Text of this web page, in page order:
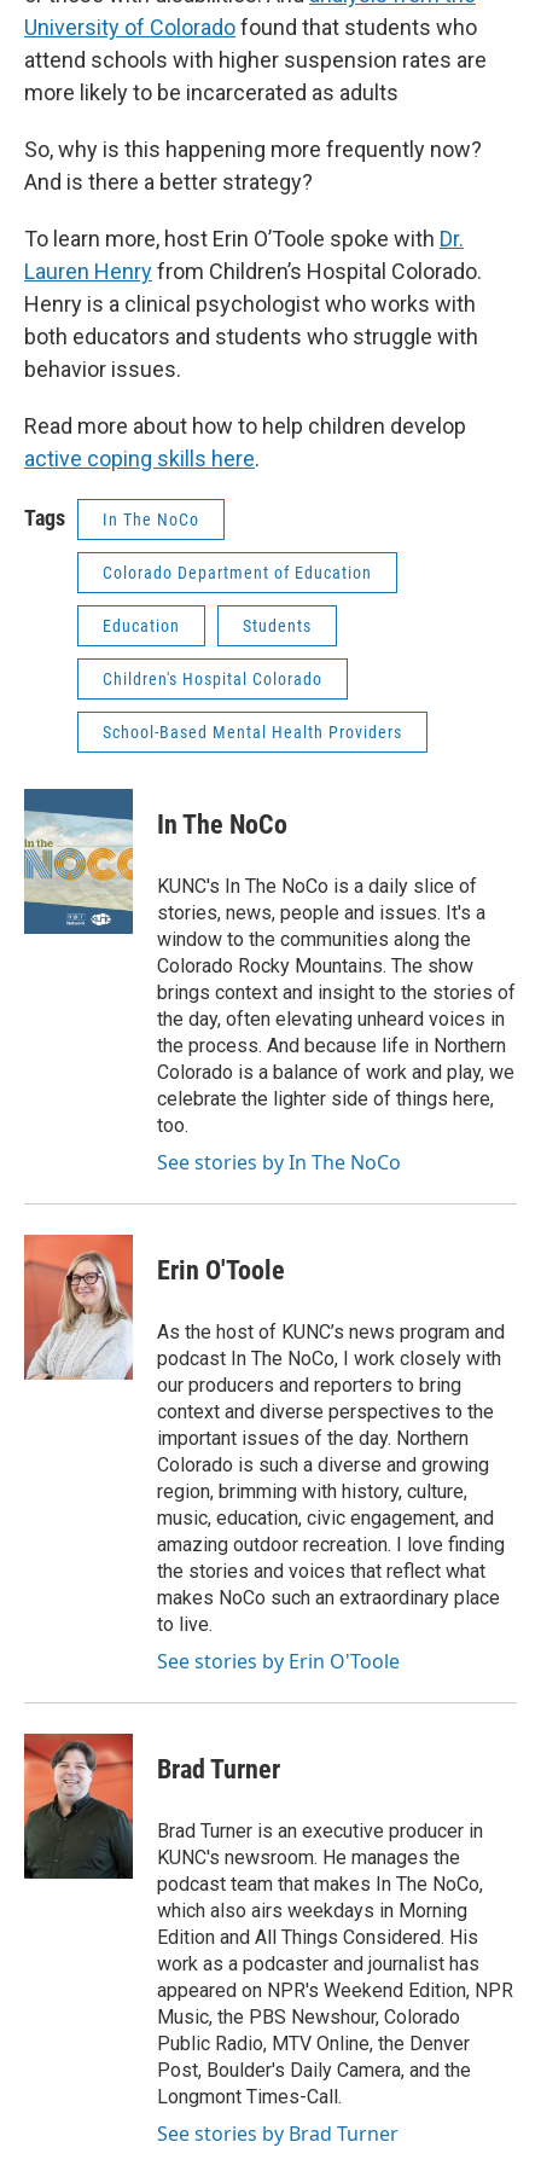
University of Coloradofound that students who
attend schools with higher suspension rates are
more likely to be incarcerated as adults
So, why is this happening more frequently now?
And is there a better strategy?
To learn more, host Erin O’Toole spoke with Dr.
Lauren Henryfrom Children’s Hospital Colorado.
Henry is a clinical psychologist who works with
both educators and students who struggle with
behavior issues.
Read more about how to help children develop
active coping skills here.
Tags In The NoCo
Colorado Department of Education
Education Students
Children's Hospital Colorado
School-Based Mental Health Providers
In The NoCo
KUNC's In The NoCo is a daily slice of
stories, news, people and issues. It's a
window to the communities along the
Colorado Rocky Mountains. The show
brings context and insight to the stories of
the day, often elevating unheard voices in
the process. And because life in Northern
Colorado is a balance of work and play, we
celebrate the lighter side of things here,
too.
See stories by In The NoCo
Erin O'Toole
As the host of KUNC’s news program and
podcast In The NoCo, I work closely with
our producers and reporters to bring
context and diverse perspectives to the
important issues of the day. Northern
Colorado is such a diverse and growing
region, brimming with history, culture,
music, education, civic engagement, and
amazing outdoor recreation. I love finding
the stories and voices that reflect what
makes NoCo such an extraordinary place
to live.
See stories by Erin O'Toole
Brad Turner
Brad Turner is an executive producer in
KUNC's newsroom. He manages the
podcast team that makes In The NoCo,
which also airs weekdays in Morning
Edition and All Things Considered. His
work as a podcaster and journalist has
appeared on NPR's Weekend Edition, NPR
Music, the PBS Newshour, Colorado
Public Radio, MTV Online, the Denver
Post, Boulder's Daily Camera, and the
Longmont Times-Call.
See stories by Brad Turner